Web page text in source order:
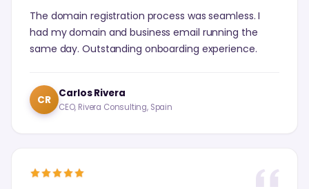
The domain registration process was seamless. I
had my domain and business email running the
same day. Outstanding onboarding experience.
CR Carlos Rivera
CEO, Rivera Consulting, Spain